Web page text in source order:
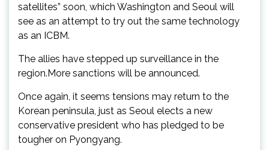
satellites” soon, which Washington and Seoul will
see as an attempt to try out the same technology
as an ICBM.
The allies have stepped up surveillance in the
region.More sanctions will be announced.
Once again, it seems tensions may return to the
Korean peninsula, just as Seoul elects a new
conservative president who has pledged to be
tougher on Pyongyang.